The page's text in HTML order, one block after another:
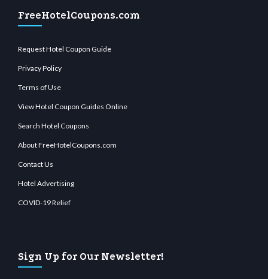
FreeHotelCoupons.com
Request Hotel Coupon Guide
Privacy Policy
Terms of Use
View Hotel Coupon Guides Online
Search Hotel Coupons
About FreeHotelCoupons.com
Contact Us
Hotel Advertising
COVID-19 Relief
Sign Up for Our Newsletter!